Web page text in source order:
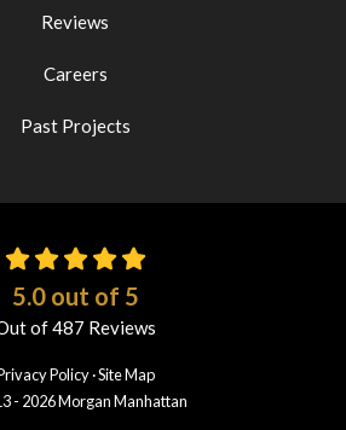
Reviews
Careers
Past Projects
5.0out of 5
of487 Reviews
Policy ·Site Map
- 2026 Morgan Manhattan